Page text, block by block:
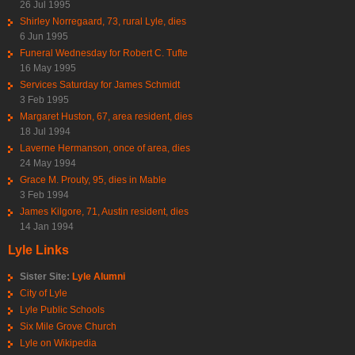
26 Jul 1995
Shirley Norregaard, 73, rural Lyle, dies
6 Jun 1995
Funeral Wednesday for Robert C. Tufte
16 May 1995
Services Saturday for James Schmidt
3 Feb 1995
Margaret Huston, 67, area resident, dies
18 Jul 1994
Laverne Hermanson, once of area, dies
24 May 1994
Grace M. Prouty, 95, dies in Mable
3 Feb 1994
James Kilgore, 71, Austin resident, dies
14 Jan 1994
Lyle Links
Sister Site: Lyle Alumni
City of Lyle
Lyle Public Schools
Six Mile Grove Church
Lyle on Wikipedia